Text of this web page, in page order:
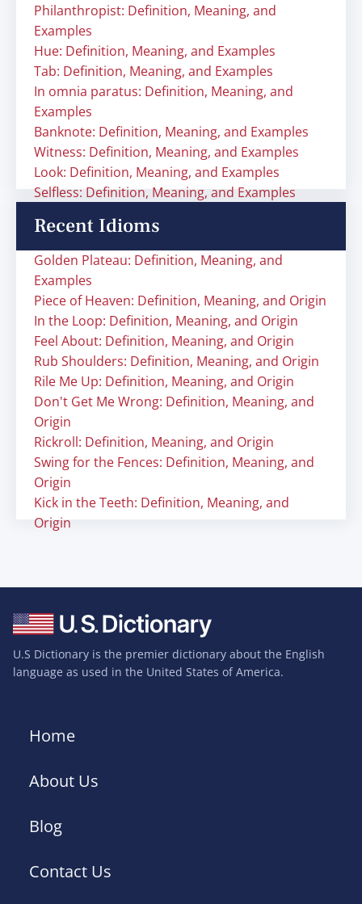
Philanthropist: Definition, Meaning, and
Examples
Hue: Definition, Meaning, and Examples
Tab: Definition, Meaning, and Examples
In omnia paratus: Definition, Meaning, and
Examples
Banknote: Definition, Meaning, and Examples
Witness: Definition, Meaning, and Examples
Look: Definition, Meaning, and Examples
Selfless: Definition, Meaning, and Examples
Recent Idioms
Golden Plateau: Definition, Meaning, and
Examples
Piece of Heaven: Definition, Meaning, and Origin
In the Loop: Definition, Meaning, and Origin
Feel About: Definition, Meaning, and Origin
Rub Shoulders: Definition, Meaning, and Origin
Rile Me Up: Definition, Meaning, and Origin
Don't Get Me Wrong: Definition, Meaning, and
Origin
Rickroll: Definition, Meaning, and Origin
Swing for the Fences: Definition, Meaning, and
Origin
Kick in the Teeth: Definition, Meaning, and
Origin
U.S Dictionary is the premier dictionary about the English
language as used in the United States of America.
Home
About Us
Blog
Contact Us